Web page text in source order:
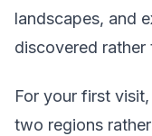
landscapes, and
discovered
For your first
two regions